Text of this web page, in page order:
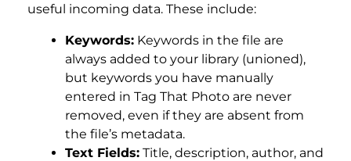
useful incoming data. These include:
Keywords: Keywords in the file are
always added to your library (unioned),
but keywords you have manually
entered in Tag That Photo are never
removed, even if they are absent from
the file’s metadata.
Text Fields: Title, description, author, and